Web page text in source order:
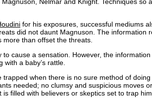
for his exposures, successful mediums
did not daunt Magnuson. The information
than offset the threats.
cause a sensation. However, the
a baby’s rattle.
when there is no sure method of
needed; no clumsy and suspicious moves
filled with believers or skeptics set to trap